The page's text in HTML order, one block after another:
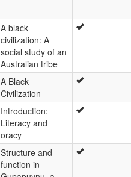
A black
civilization: A
social study of an
Australian tribe
A Black
Civilization
Introduction:
Literacy and
oracy
Structure and
function in